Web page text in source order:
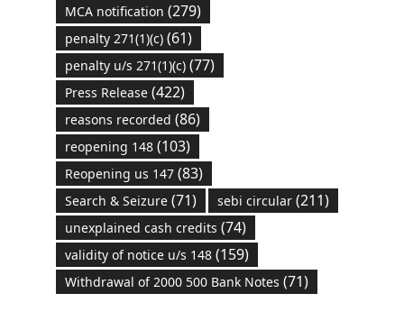
MCA notification (279)
penalty 271(1)(c)(61)
penalty u/s 271(1)(c)(77)
Press Release(422)
reasons recorded (86)
reopening 148(103)
Reopening us 147(83)
Search & Seizure(71) sebi circular(211)
unexplained cash credits (74)
validity of notice u/s 148(159)
Withdrawal of 2000 500 Bank Notes (71)